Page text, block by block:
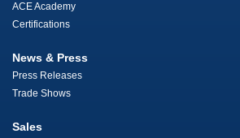
ACE Academy
Certifications
News & Press
Press Releases
Trade Shows
Sales